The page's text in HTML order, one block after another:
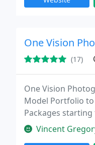
One Vision
(17)
One Vision
Model Portfolio
Packages
modern to the
Vincent Gregory — If